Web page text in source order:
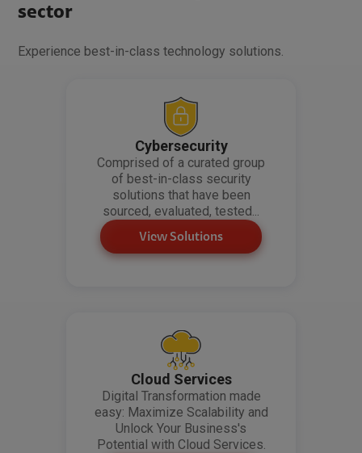
sector
Experience best-in-class technology solutions.
Cybersecurity
Comprised of a curated group
of best-in-class security
solutions that have been
sourced, evaluated, tested...
View Solutions
Cloud Services
Digital Transformation made
easy: Maximize Scalability and
Unlock Your Business's
Potential with Cloud Services.